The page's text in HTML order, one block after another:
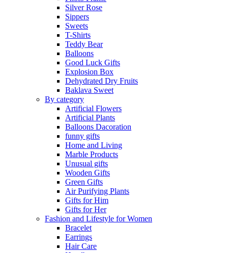
Silver Rose
Sippers
Sweets
T-Shirts
Teddy Bear
Balloons
Good Luck Gifts
Explosion Box
Dehydrated Dry Fruits
Baklava Sweet
By category
Artificial Flowers
Artificial Plants
Balloons Dacoration
funny gifts
Home and Living
Marble Products
Unusual gifts
Wooden Gifts
Green Gifts
Air Purifying Plants
Gifts for Him
Gifts for Her
Fashion and Lifestyle for Women
Bracelet
Earrings
Hair Care